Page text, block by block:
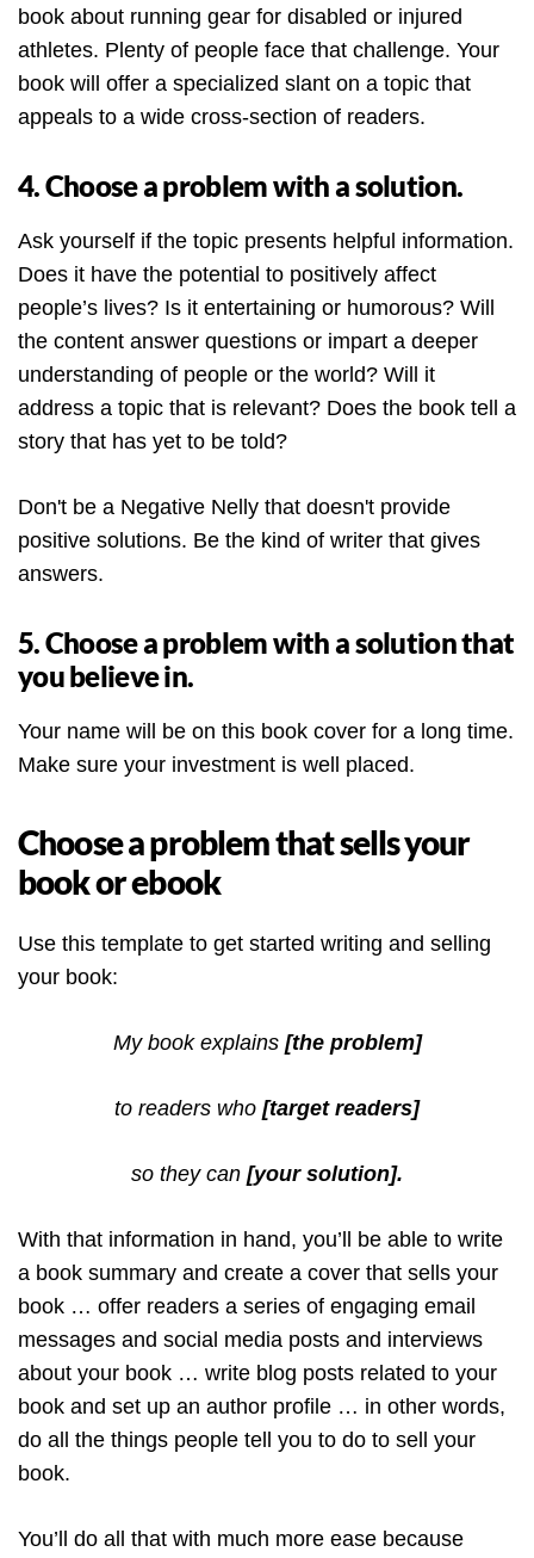
book about running gear for disabled or injured
athletes. Plenty of people face that challenge. Your
book will offer a specialized slant on a topic that
appeals to a wide cross-section of readers.
4. Choose a problem with a solution.
Ask yourself if the topic presents helpful information.
Does it have the potential to positively affect
people’s lives? Is it entertaining or humorous? Will
the content answer questions or impart a deeper
understanding of people or the world? Will it
address a topic that is relevant? Does the book tell a
story that has yet to be told?
Don't be a Negative Nelly that doesn't provide
positive solutions. Be the kind of writer that gives
answers.
5. Choose a problem with a solution that
you believe in.
Your name will be on this book cover for a long time.
Make sure your investment is well placed.
Choose a problem that sells your
book or ebook
Use this template to get started writing and selling
your book:
My book explains [the problem]
to readers who [target readers]
so they can [your solution].
With that information in hand, you’ll be able to write
a book summary and create a cover that sells your
book … offer readers a series of engaging email
messages and social media posts and interviews
about your book … write blog posts related to your
book and set up an author profile … in other words,
do all the things people tell you to do to sell your
book.
You’ll do all that with much more ease because